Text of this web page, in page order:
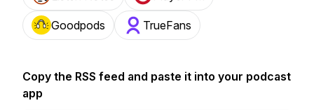
Goodpods TrueFans
Copy the RSS feed and paste it into your podcast
app